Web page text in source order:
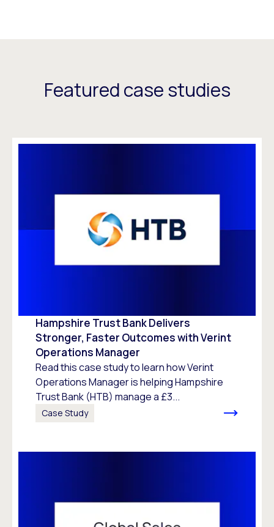
Featured case studies
Hampshire Trust Bank Delivers
Stronger, Faster Outcomes with Verint
Operations Manager
Read this case study to learn how Verint
Operations Manager is helping Hampshire
Trust Bank (HTB) manage a £3...
Case Study